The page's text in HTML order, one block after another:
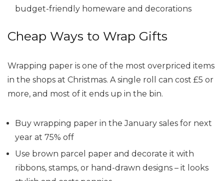
budget-friendly homeware and decorations
Cheap Ways to Wrap Gifts
Wrapping paper is one of the most overpriced items
in the shops at Christmas. A single roll can cost £5 or
more, and most of it ends up in the bin.
Buy wrapping paper in the January sales for next
year at 75% off
Use brown parcel paper and decorate it with
ribbons, stamps, or hand-drawn designs – it looks